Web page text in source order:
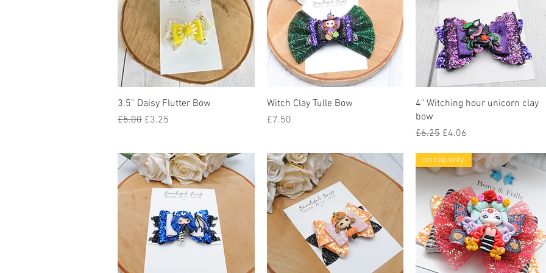
Quick View
3.5” Daisy Flutter Bow
Regular Price
£5.00 Sale Price
£3.25
Quick View
Witch Clay Tulle Bow
Price
£7.50
Quick View
4" Witching hour unicorn clay
bow
Regular Price
£6.25 Sale Price
£4.06
on clip only